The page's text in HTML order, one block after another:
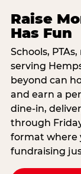
Raise
Has Fun
Schools,
serving
beyond can
and earn a
dine-in,
through
format where
fundraising